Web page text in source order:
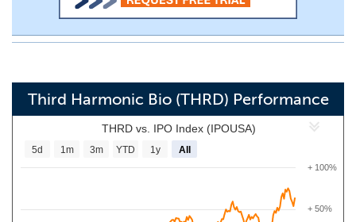
Third Harmonic Bio (THRD) Performance
THRD vs. IPO Index (IPOUSA)
+ 50%
+ 100%
5d 1m 3m YTD 1y All